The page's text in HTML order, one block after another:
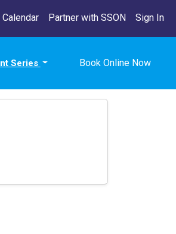
Partner with SSON Sign In
Series Book Online Now